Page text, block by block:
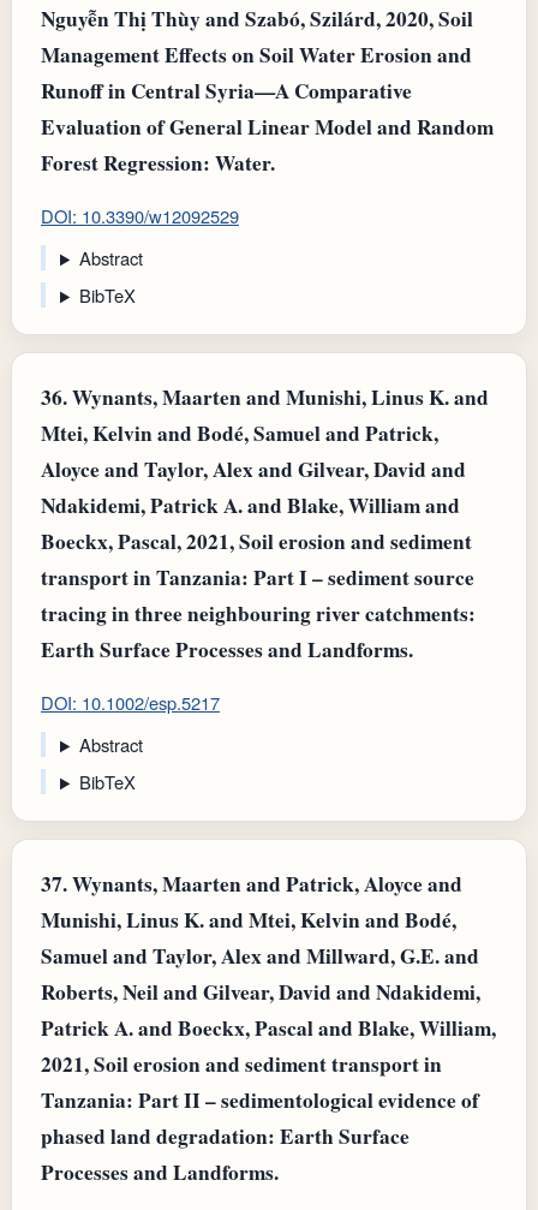
Nguyễn Thị Thùy and Szabó, Szilárd, 2020, Soil
Management Effects on Soil Water Erosion and
Runoff in Central Syria—A Comparative
Evaluation of General Linear Model and Random
Forest Regression: Water.
DOI: 10.3390/w12092529
Abstract
BibTeX
36.Wynants, Maarten and Munishi, Linus K. and
Mtei, Kelvin and Bodé, Samuel and Patrick,
Aloyce and Taylor, Alex and Gilvear, David and
Ndakidemi, Patrick A. and Blake, William and
Boeckx, Pascal, 2021, Soil erosion and sediment
transport in Tanzania: Part I – sediment source
tracing in three neighbouring river catchments:
Earth Surface Processes and Landforms.
DOI: 10.1002/esp.5217
Abstract
BibTeX
37.Wynants, Maarten and Patrick, Aloyce and
Munishi, Linus K. and Mtei, Kelvin and Bodé,
Samuel and Taylor, Alex and Millward, G.E. and
Roberts, Neil and Gilvear, David and Ndakidemi,
Patrick A. and Boeckx, Pascal and Blake, William,
2021, Soil erosion and sediment transport in
Tanzania: Part II – sedimentological evidence of
phased land degradation: Earth Surface
Processes and Landforms.